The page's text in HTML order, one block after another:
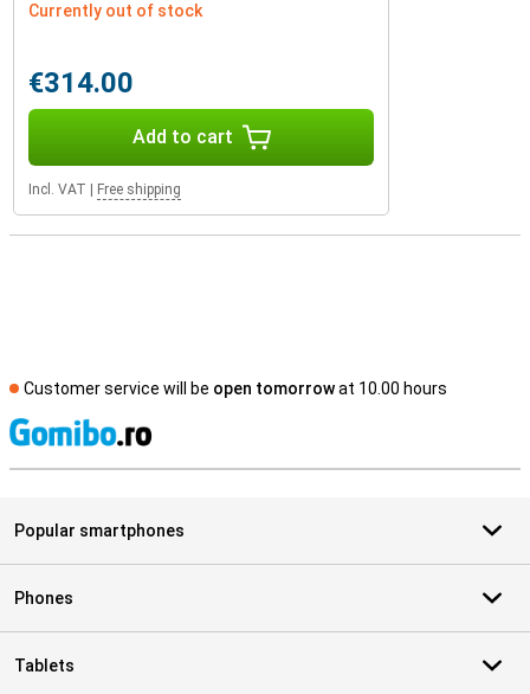
Currently out of stock
€314.00
Add to cart
Incl. VAT Free shipping
Customer service will be open tomorrowat 10.00 hours
Popular smartphones
Phones
Tablets